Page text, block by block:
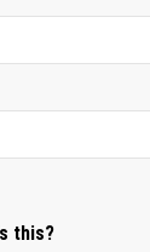
this?